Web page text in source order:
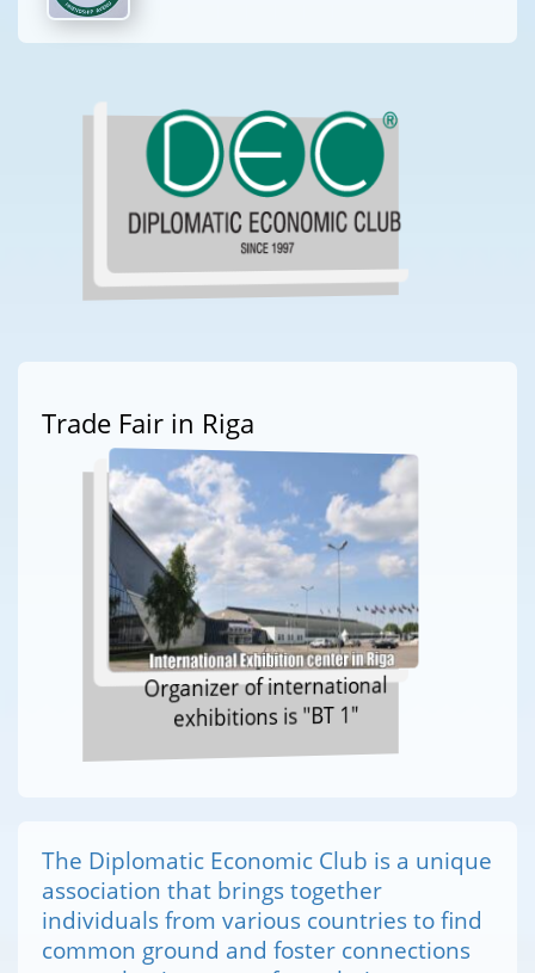
Trade Fair in Riga
Organizer of international
exhibitions is "BT 1"
The Diplomatic Economic Club is a unique
association that brings together
individuals from various countries to find
common ground and foster connections